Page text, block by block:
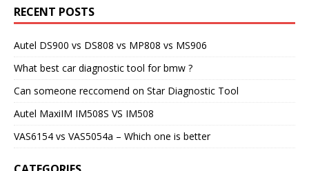
RECENT POSTS
Autel DS900 vs DS808 vs MP808 vs MS906
What best car diagnostic tool for bmw ?
Can someone reccomend on Star Diagnostic Tool
Autel MaxiIM IM508S VS IM508
VAS6154 vs VAS5054a – Which one is better